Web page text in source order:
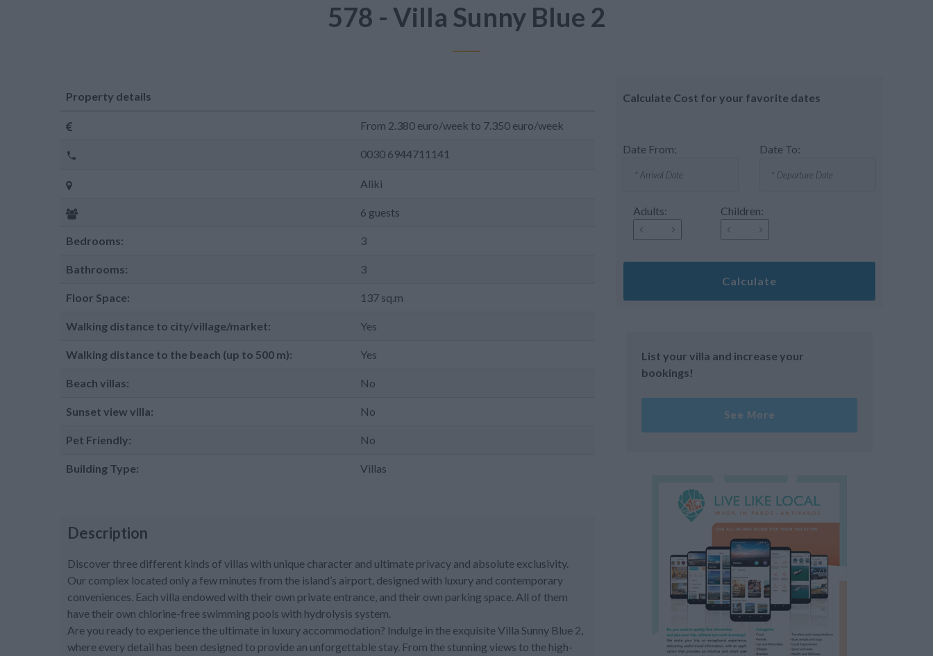
578 - Villa Sunny Blue 2
Calculate Cost for your favorite dates
Date From: Date To:
Adults: Children:
Calculate
List your villa and increase your
bookings!
See More
Property details
From 2.380 euro/week to 7.350 euro/week
0030 6944711141
Aliki
6 guests
Bedrooms: 3
Bathrooms: 3
Floor Space: 137 sq.m
Walking distance to city/village/market: Yes
Walking distance to the beach (up to 500 m): Yes
Beach villas: No
Sunset view villa: No
Pet Friendly: No
Building Type: Villas
Description
Discover three different kinds of villas with unique character and ultimate privacy and absolute exclusivity.
Our complex located only a few minutes from the island’s airport, designed with luxury and contemporary
conveniences. Each villa endowed with their own private entrance, and their own parking space. All of them
have their own chlorine-free swimming pools with hydrolysis system.
Are you ready to experience the ultimate in luxury accommodation? Indulge in the exquisite Villa Sunny Blue 2,
where every detail has been designed to provide an unforgettable stay. From the stunning views to the high-